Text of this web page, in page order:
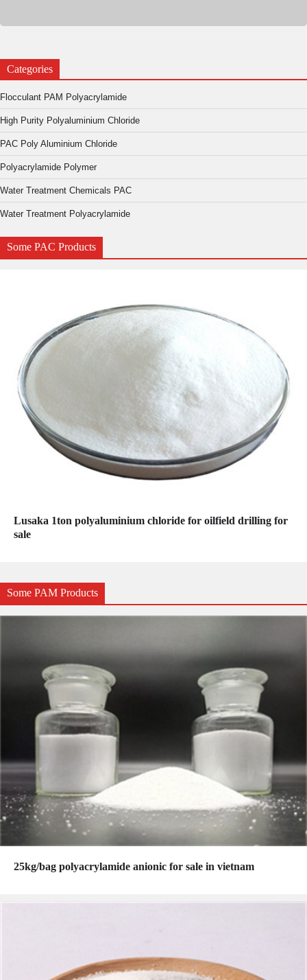
Categories
Flocculant PAM Polyacrylamide
High Purity Polyaluminium Chloride
PAC Poly Aluminium Chloride
Polyacrylamide Polymer
Water Treatment Chemicals PAC
Water Treatment Polyacrylamide
Some PAC Products
Lusaka 1ton polyaluminium chloride for oilfield drilling for
sale
Some PAM Products
25kg/bag polyacrylamide anionic for sale in vietnam